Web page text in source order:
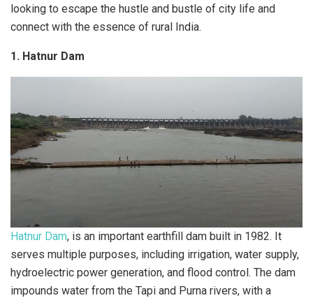
looking to escape the hustle and bustle of city life and
connect with the essence of rural India.
1. Hatnur Dam
Hatnur Dam, is an important earthfill dam built in 1982. It
serves multiple purposes, including irrigation, water supply,
hydroelectric power generation, and flood control. The dam
impounds water from the Tapi and Purna rivers, with a